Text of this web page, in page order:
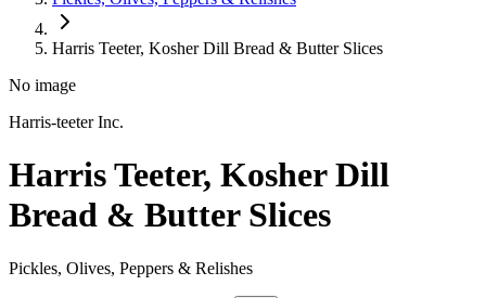
Harris Teeter, Kosher Dill Bread & Butter Slices
No image
Harris-teeter Inc.
Harris Teeter, Kosher Dill
Bread & Butter Slices
Pickles, Olives, Peppers & Relishes